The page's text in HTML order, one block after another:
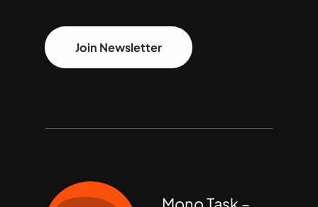
Join Newsletter